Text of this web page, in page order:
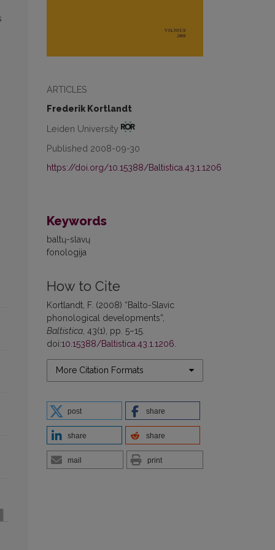
ARTICLES
Frederik Kortlandt
Leiden University
Published 2008-09-30
https://doi.org/10.15388/Baltistica.43.1.1206
Keywords
baltų-slavų
fonologija
How to Cite
Kortlandt, F. (2008) “Balto-Slavic
phonological developments”,
Baltistica , 43(1), pp. 5–15.
doi:10.15388/Baltistica.43.1.1206
More Citation Formats
post share
share share
mail print